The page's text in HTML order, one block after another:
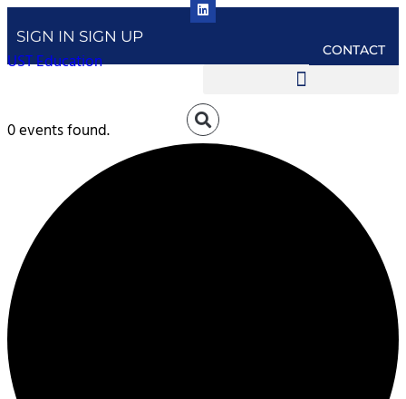
SIGN IN SIGN UP
UST Education CONTACT
0 events found.